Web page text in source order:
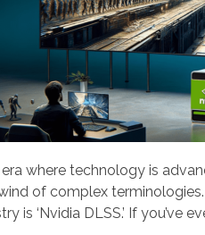
era where technology is
of complex
is ‘Nvidia DLSS.’ If you’ve